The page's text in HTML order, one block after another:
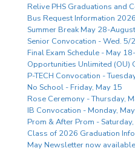
Relive PHS Graduations and
Bus Request Information
Summer Break May 28-
Senior Convocation - Wed. 5/
Final Exam Schedule - May
Opportunities Unlimited (OU)
P-TECH Convocation -
No School - Friday, May 15
Rose Ceremony - Thursday,
IB Convocation - Monday,
Prom & After Prom -
Class of 2026 Graduation
May Newsletter now available